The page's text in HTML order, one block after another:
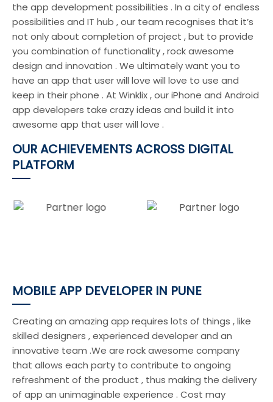
the app development possibilities . In a city of endless
possibilities and IT hub , our team recognises that it’s
not only about completion of project , but to provide
you combination of functionality , rock awesome
design and innovation . We ultimately want you to
have an app that user will love will love to use and
keep in their phone . At Winklix , our iPhone and Android
app developers take crazy ideas and build it into
awesome app that user will love .
OUR ACHIEVEMENTS ACROSS DIGITAL
PLATFORM
MOBILE APP DEVELOPER IN PUNE
Creating an amazing app requires lots of things , like
skilled designers , experienced developer and an
innovative team .We are rock awesome company
that allows each party to contribute to ongoing
refreshment of the product , thus making the delivery
of app an unimaginable experience . Cost may